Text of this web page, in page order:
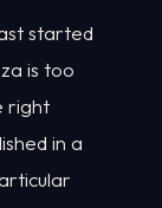
started
is too
right
in a